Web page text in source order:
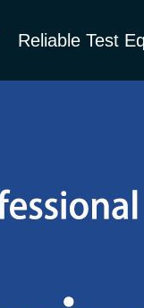
Reliable Test